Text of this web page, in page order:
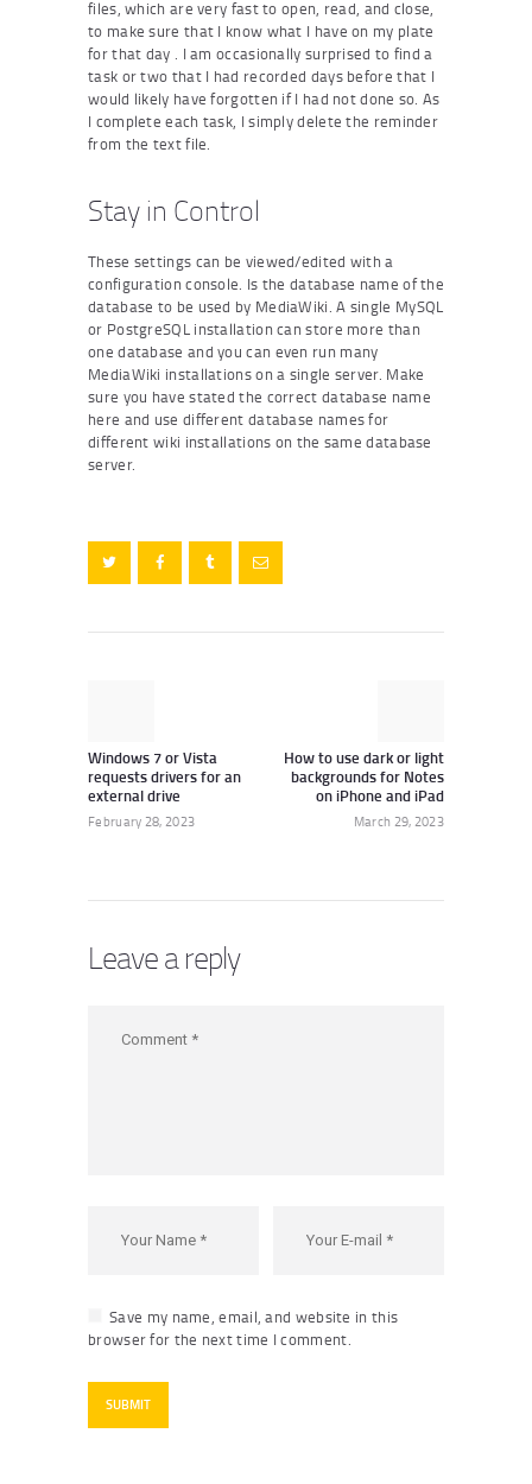
files, which are very fast to open, read, and close,
to make sure that I know what I have on my plate
for that day . I am occasionally surprised to find a
task or two that I had recorded days before that I
would likely have forgotten if I had not done so. As
I complete each task, I simply delete the reminder
from the text file.
Stay in Control
These settings can be viewed/edited with a
configuration console. Is the database name of the
database to be used by MediaWiki. A single MySQL
or PostgreSQL installation can store more than
one database and you can even run many
MediaWiki installations on a single server. Make
sure you have stated the correct database name
here and use different database names for
different wiki installations on the same database
server.
Windows 7 or Vista
requests drivers for an
external drive
February 28, 2023
How to use dark or light
backgrounds for Notes
on iPhone and iPad
March 29, 2023
Leave a reply
Save my name, email, and website in this
browser for the next time I comment.